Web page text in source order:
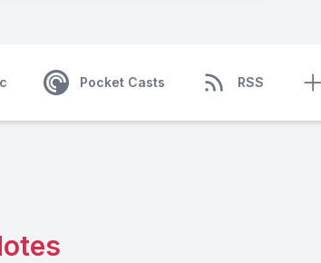
Pocket Casts RSS